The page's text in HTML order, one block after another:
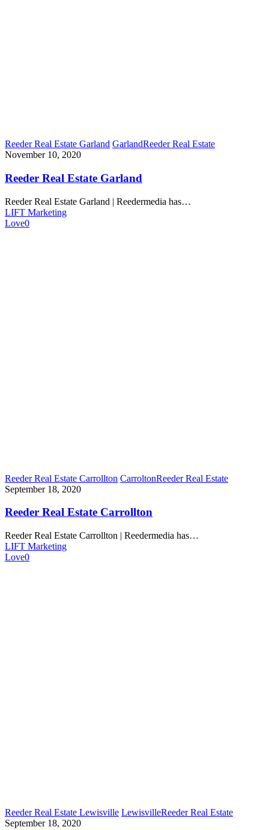
Reeder Real Estate Garland GarlandReeder Real Estate
November 10, 2020
Reeder Real Estate Garland
Reeder Real Estate Garland | Reedermedia has…
LIFT Marketing
Love0
Reeder Real Estate Carrollton CarroltonReeder Real Estate
September 18, 2020
Reeder Real Estate Carrollton
Reeder Real Estate Carrollton | Reedermedia has…
LIFT Marketing
Love0
Reeder Real Estate Lewisville LewisvilleReeder Real Estate
September 18, 2020